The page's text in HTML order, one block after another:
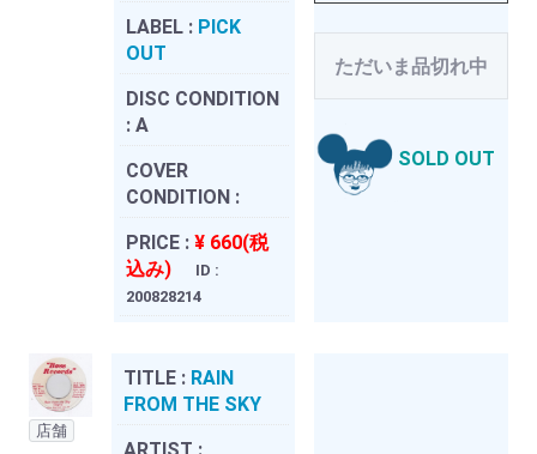
LABEL : PICK
OUT
DISC CONDITION
: A
COVER
CONDITION :
PRICE : ¥ 660(税
込み)
ID :
200828214
ただいま品切れ中
SOLD OUT
店舗
TITLE : RAIN
FROM THE SKY